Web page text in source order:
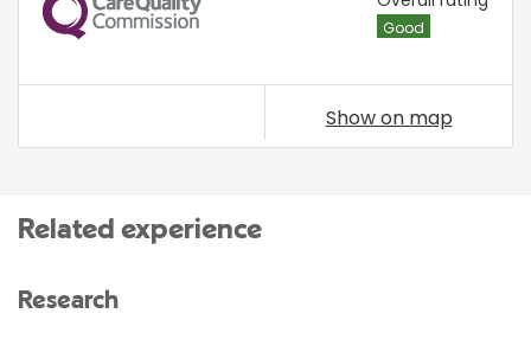
Good
Show on map
Related experience
Research